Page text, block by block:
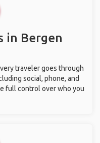
in Bergen
traveler goes through
social, phone, and
full control over who you